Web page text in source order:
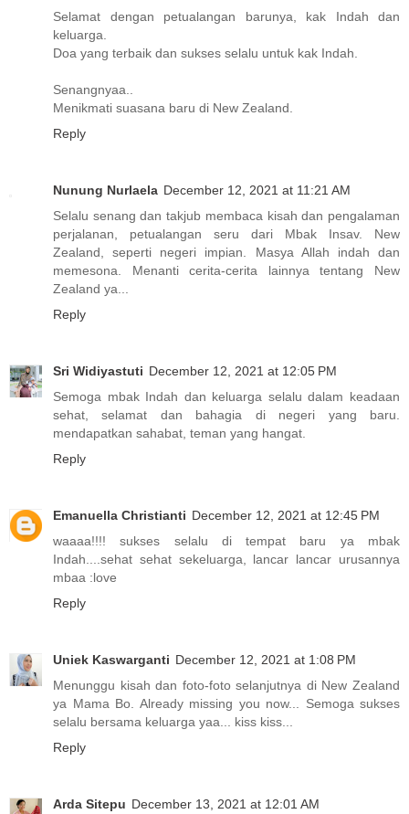
Selamat dengan petualangan barunya, kak Indah dan
keluarga.
Doa yang terbaik dan sukses selalu untuk kak Indah.
Senangnyaa..
Menikmati suasana baru di New Zealand.
Reply
Nunung Nurlaela December 12, 2021 at 11:21 AM
Selalu senang dan takjub membaca kisah dan pengalaman
perjalanan, petualangan seru dari Mbak Insav. New
Zealand, seperti negeri impian. Masya Allah indah dan
memesona. Menanti cerita-cerita lainnya tentang New
Zealand ya...
Reply
Sri Widiyastuti December 12, 2021 at 12:05 PM
Semoga mbak Indah dan keluarga selalu dalam keadaan
sehat, selamat dan bahagia di negeri yang baru.
mendapatkan sahabat, teman yang hangat.
Reply
Emanuella Christianti December 12, 2021 at 12:45 PM
waaaa!!!! sukses selalu di tempat baru ya mbak
Indah....sehat sehat sekeluarga, lancar lancar urusannya
mbaa :love
Reply
Uniek Kaswarganti December 12, 2021 at 1:08 PM
Menunggu kisah dan foto-foto selanjutnya di New Zealand
ya Mama Bo. Already missing you now... Semoga sukses
selalu bersama keluarga yaa... kiss kiss...
Reply
Arda Sitepu December 13, 2021 at 12:01 AM